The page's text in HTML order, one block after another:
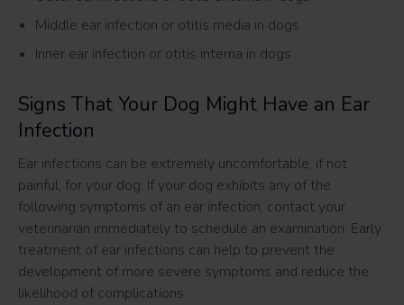
Middle ear infection or otitis media in dogs
Inner ear infection or otitis interna in dogs
Signs That Your Dog Might Have an Ear
Infection
Ear infections can be extremely uncomfortable, if not
painful, for your dog. If your dog exhibits any of the
following symptoms of an ear infection, contact your
veterinarian immediately to schedule an examination. Early
treatment of ear infections can help to prevent the
development of more severe symptoms and reduce the
likelihood of complications.